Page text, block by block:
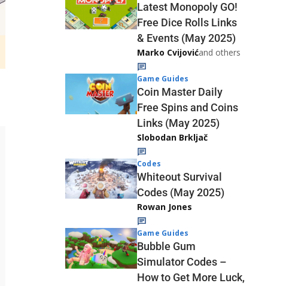
Latest Monopoly GO!
Free Dice Rolls Links
& Events (May 2025)
Marko Cvijovićand others
Game Guides
Coin Master Daily
Free Spins and Coins
Links (May 2025)
Slobodan Brkljač
Codes
Whiteout Survival
Codes (May 2025)
Rowan Jones
Game Guides
Bubble Gum
Simulator Codes –
How to Get More Luck,